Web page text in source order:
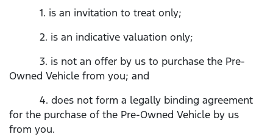
1. is an invitation to treat only;
2. is an indicative valuation only;
3. is not an offer by us to purchase the Pre-
Owned Vehicle from you; and
4. does not form a legally binding agreement
for the purchase of the Pre-Owned Vehicle by us
from you.